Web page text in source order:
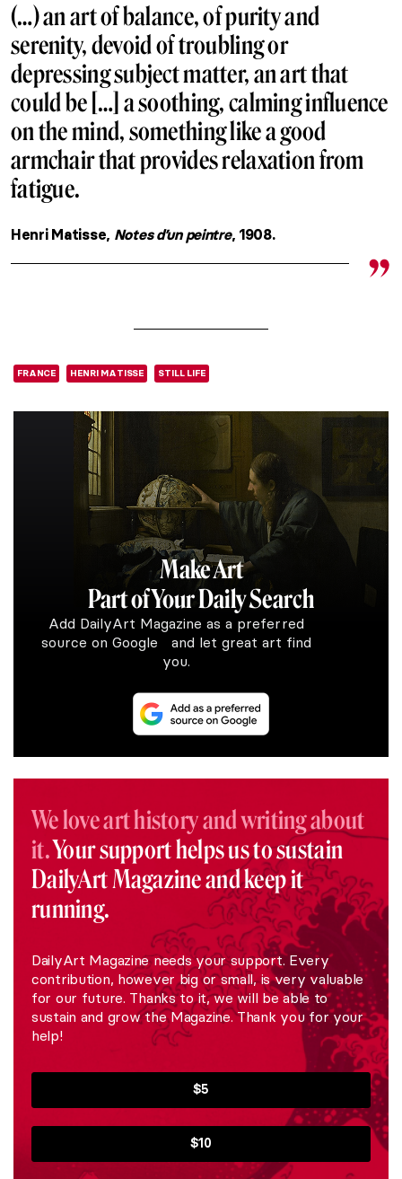
(…) an art of balance, of purity and
serenity, devoid of troubling or
depressing subject matter, an art that
could be […] a soothing, calming influence
on the mind, something like a good
armchair that provides relaxation from
fatigue.
Henri Matisse, Notes d’un peintre, 1908.
FRANCE HENRI MATISSE STILL LIFE
Make Art
Part of Your Daily Search
Add DailyArt Magazine as a preferred
source on Google and let great art find
you.
We love art history and writing about
it.Your support helps us to sustain
DailyArt Magazine and keep it
running.
DailyArt Magazine needs your support. Every
contribution, however big or small, is very valuable
for our future. Thanks to it, we will be able to
sustain and grow the Magazine. Thank you for your
help!
$5
$10